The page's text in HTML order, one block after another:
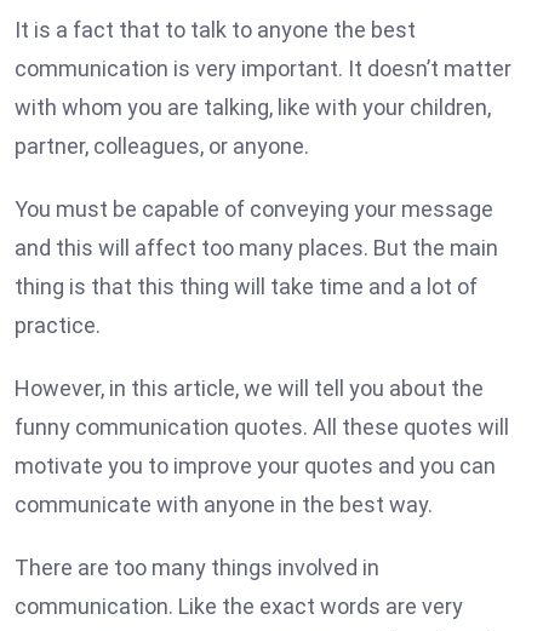
It is a fact that to talk to anyone the best
communication is very important. It doesn’t matter
with whom you are talking, like with your children,
partner, colleagues, or anyone.
You must be capable of conveying your message
and this will affect too many places. But the main
thing is that this thing will take time and a lot of
practice.
However, in this article, we will tell you about the
funny communication quotes. All these quotes will
motivate you to improve your quotes and you can
communicate with anyone in the best way.
There are too many things involved in
communication. Like the exact words are very